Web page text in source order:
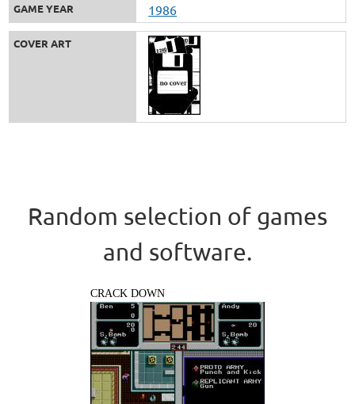
GAME YEAR 1986
COVER ART
Random selection of games
and software.
CRACK DOWN